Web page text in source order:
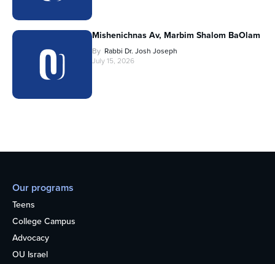
Mishenichnas Av, Marbim Shalom BaOlam
By Rabbi Dr. Josh Joseph
July 15, 2026
Our programs
Teens
College Campus
Advocacy
OU Israel